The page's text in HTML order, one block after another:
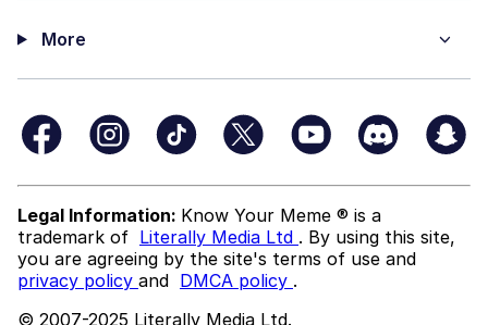
More
Legal Information: Know Your Meme ® is a
trademark of Literally Media Ltd . By using this site,
you are agreeing by the site's terms of use and
privacy policy and DMCA policy .
© 2007-2025 Literally Media Ltd.